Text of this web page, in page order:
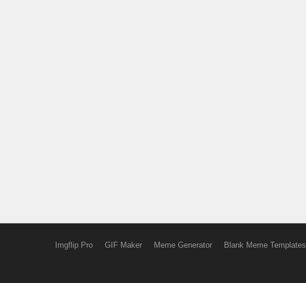
Imgflip Pro GIF Maker Meme Generator Blank Meme Templates